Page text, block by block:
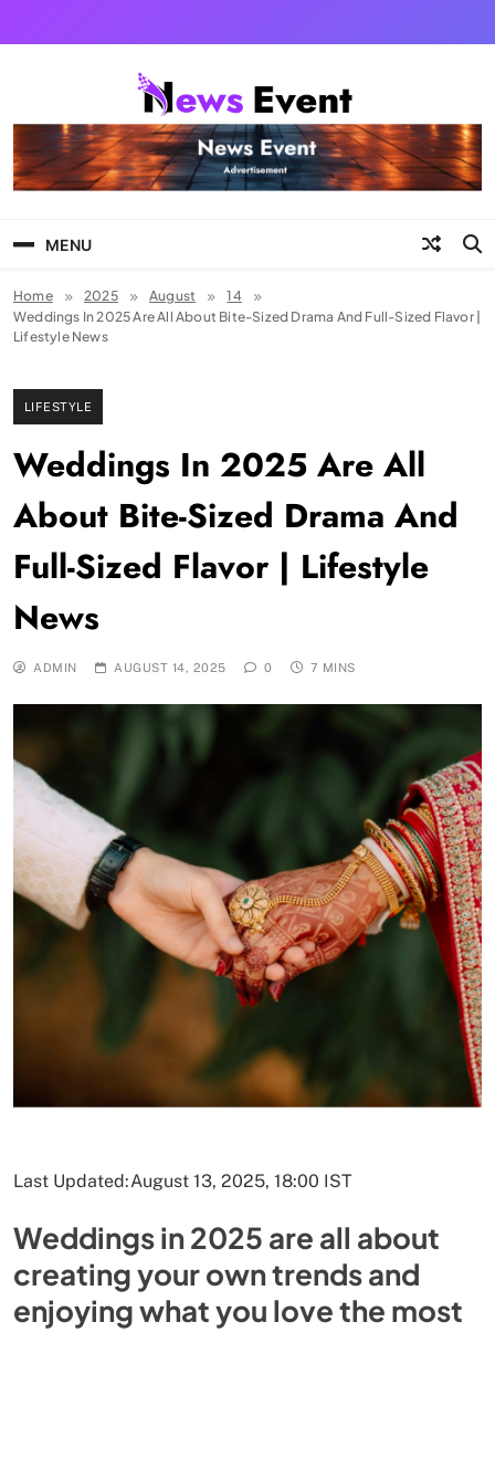
Tezgyan
MENU
Home 2025 August
14
Weddings In 2025 Are All About Bite-Sized Drama And Full-Sized Flavor |
Lifestyle News
LIFESTYLE
Weddings In 2025 Are All
About Bite-Sized Drama And
Full-Sized Flavor | Lifestyle
News
ADMIN AUGUST 14, 2025 0 7 MINS
Last Updated:August 13, 2025, 18:00 IST
Weddings in 2025 are all about
creating your own trends and
enjoying what you love the most